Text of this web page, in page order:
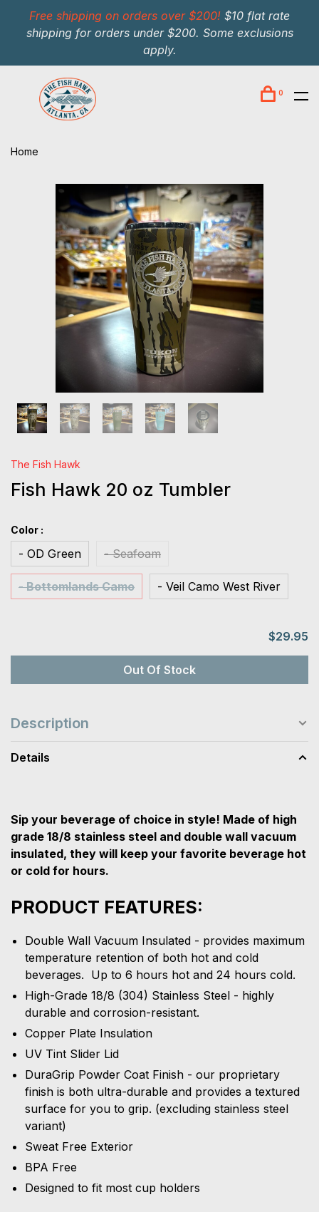
Free shipping on orders over $200! $10 flat rate
shipping for orders under $200. Some exclusions
apply.
0
Home
The Fish Hawk
Fish Hawk 20 oz Tumbler
Color :
- OD Green - Seafoam
- Bottomlands Camo - Veil Camo West River
$29.95
Out Of Stock
Description
Details
Sip your beverage of choice in style! Made of high
grade 18/8 stainless steel and double wall vacuum
insulated, they will keep your favorite beverage hot
or cold for hours.
PRODUCT FEATURES:
Double Wall Vacuum Insulated - provides maximum
temperature retention of both hot and cold
beverages. Up to 6 hours hot and 24 hours cold.
High-Grade 18/8 (304) Stainless Steel - highly
durable and corrosion-resistant.
Copper Plate Insulation
UV Tint Slider Lid
DuraGrip Powder Coat Finish - our proprietary
finish is both ultra-durable and provides a textured
surface for you to grip. (excluding stainless steel
variant)
Sweat Free Exterior
BPA Free
Designed to fit most cup holders